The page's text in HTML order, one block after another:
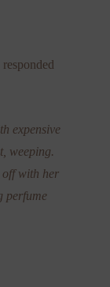
expensive
weeping.
off with her
perfume